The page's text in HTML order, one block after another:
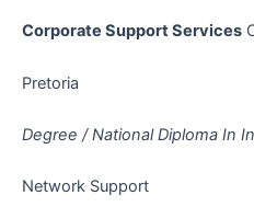
Corporate Support Services
Pretoria
Degree / National Diploma In
Network Support